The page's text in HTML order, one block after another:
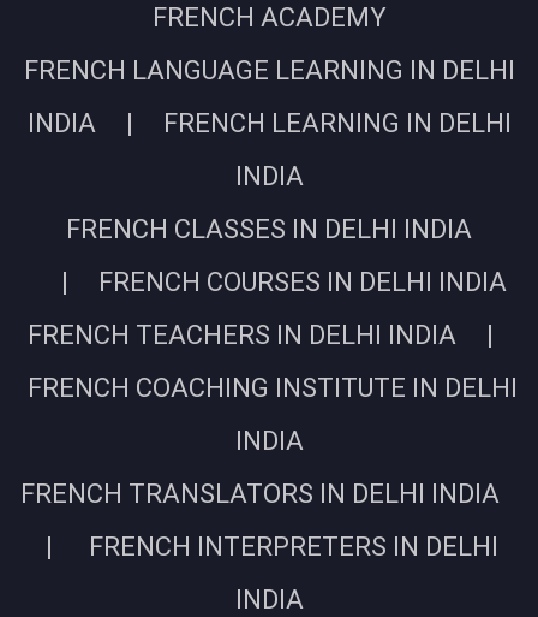
FRENCH ACADEMY
FRENCH LANGUAGE LEARNING IN DELHI
INDIA | FRENCH LEARNING IN DELHI
INDIA
FRENCH CLASSES IN DELHI INDIA
| FRENCH COURSES IN DELHI INDIA
FRENCH TEACHERS IN DELHI INDIA |
FRENCH COACHING INSTITUTE IN DELHI
INDIA
FRENCH TRANSLATORS IN DELHI INDIA
| FRENCH INTERPRETERS IN DELHI
INDIA